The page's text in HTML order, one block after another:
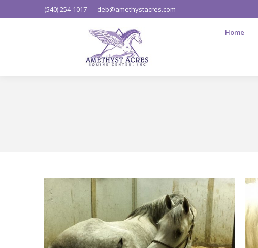
(540) 254-1017 deb@amethystacres.com
Home